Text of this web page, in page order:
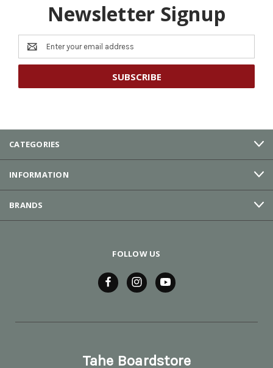
Newsletter Signup
Email
Address
CATEGORIES
INFORMATION
BRANDS
FOLLOW US
Tahe Boardstore